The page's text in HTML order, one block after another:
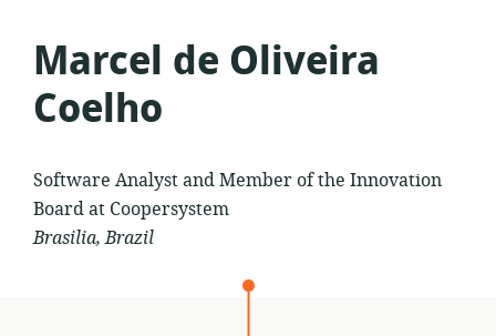
Marcel de Oliveira
Coelho
Software Analyst and Member of the Innovation
Board at Coopersystem
Brasilia, Brazil